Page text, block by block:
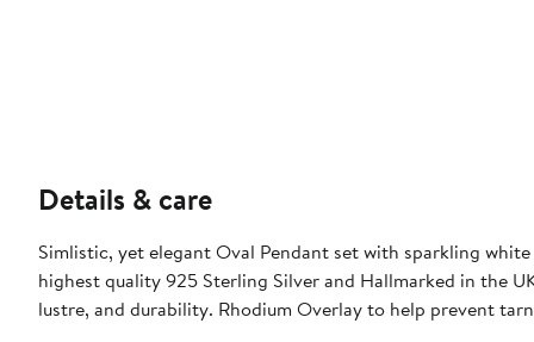
Details & care
Simlistic, yet elegant Oval Pendant set with sparkling white topaz Luxurious and perfect for any occasion! Hand Made from the
highest quality 925 Sterling Silver and Hallmarked in the
lustre, and durability. Rhodium Overlay to